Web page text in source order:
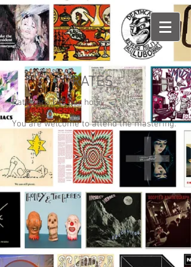
RATES
Rates are £45 per hour
You are welcome to attend the mastering.